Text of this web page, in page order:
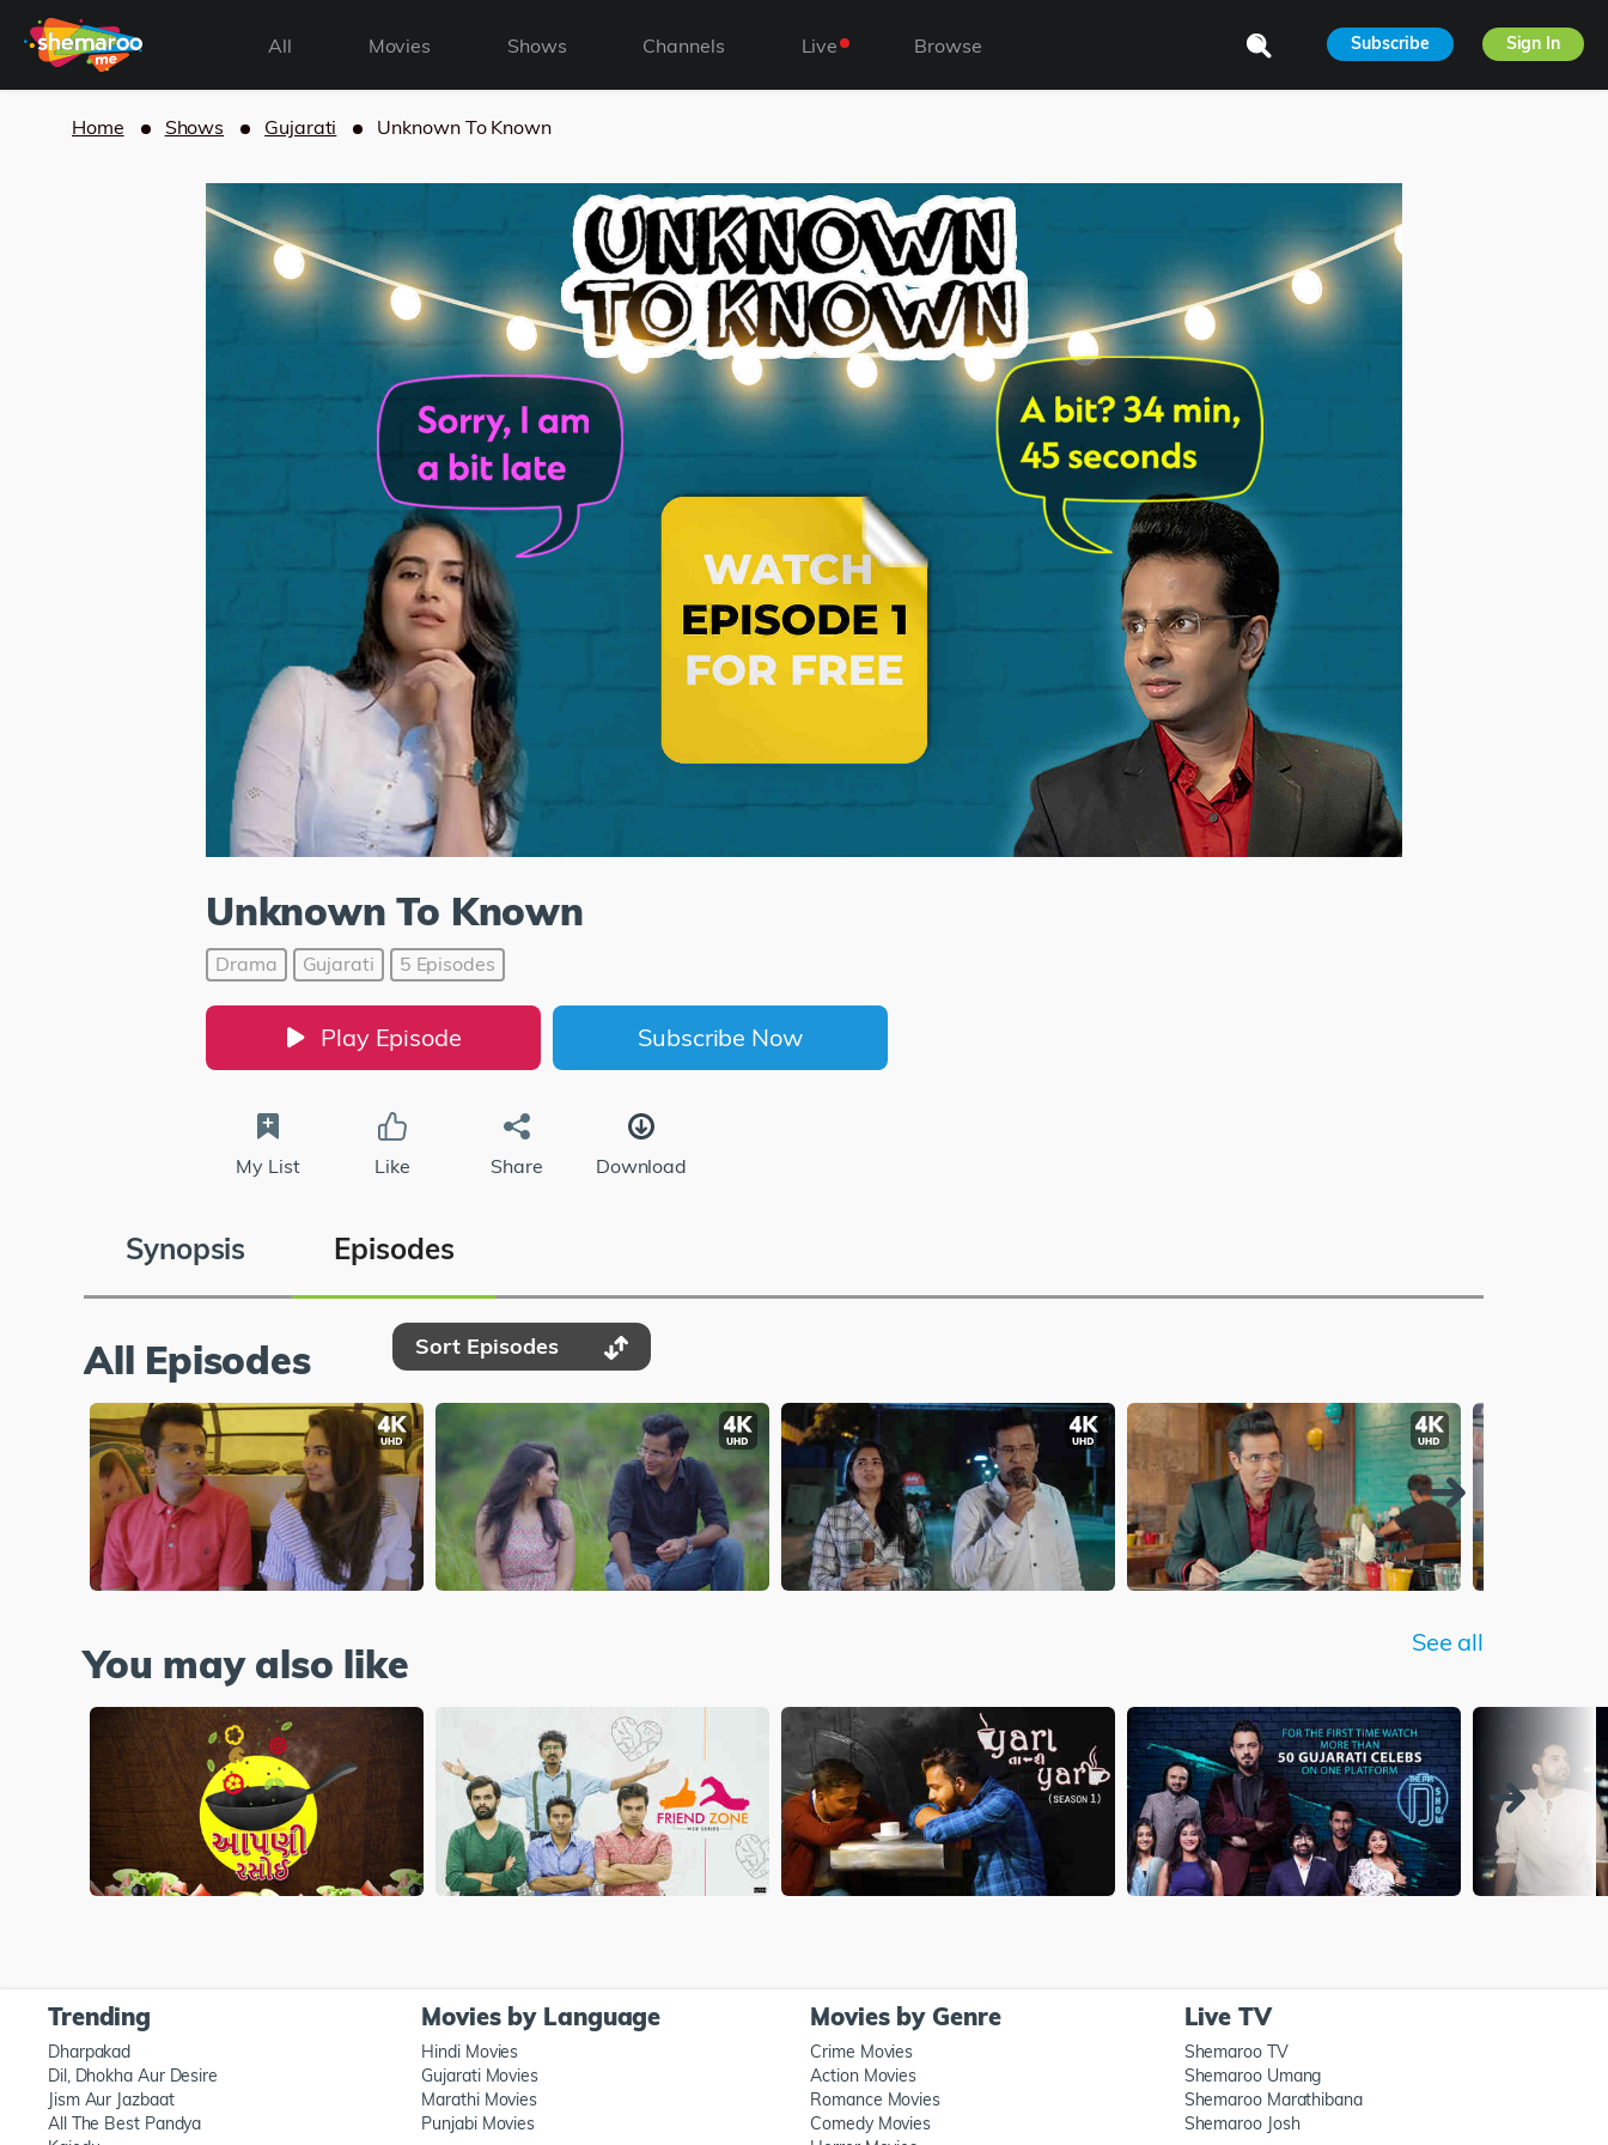
All Movies Shows Channels Live Browse Subscribe Sign In
Home Shows Gujarati Unknown To Known
Unknown To Known
Drama Gujarati 5 Episodes
Play Episode Subscribe Now
My List Like Share Download
Synopsis Episodes
All Episodes Sort Episodes
You may also like See all
Trending
Dharpakad
Dil, Dhokha Aur Desire
Jism Aur Jazbaat
All The Best Pandya
Movies by Language
Hindi Movies
Gujarati Movies
Marathi Movies
Punjabi Movies
Movies by Genre
Crime Movies
Action Movies
Romance Movies
Comedy Movies
Live TV
Shemaroo TV
Shemaroo Umang
Shemaroo Marathibana
Shemaroo Josh